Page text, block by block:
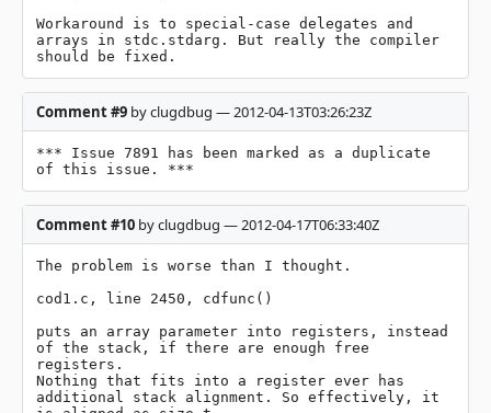
Workaround is to special-case delegates and
arrays in stdc.stdarg. But really the compiler
should be fixed.
Comment #9 by clugdbug — 2012-04-13T03:26:23Z
*** Issue 7891 has been marked as a duplicate
of this issue. ***
Comment #10 by clugdbug — 2012-04-17T06:33:40Z
The problem is worse than I thought.
cod1.c, line 2450, cdfunc()
puts an array parameter into registers, instead
of the stack, if there are enough free
registers.
Nothing that fits into a register ever has
additional stack alignment. So effectively, it